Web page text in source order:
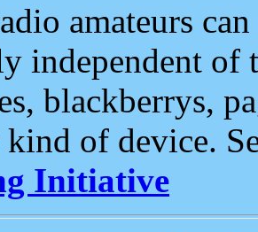
amateurs
independent of
blackberrys,
of device.
Initiative